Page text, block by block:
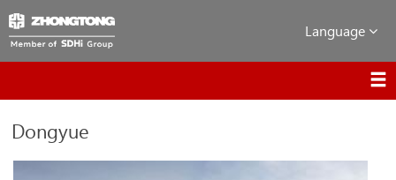
Language
Dongyue